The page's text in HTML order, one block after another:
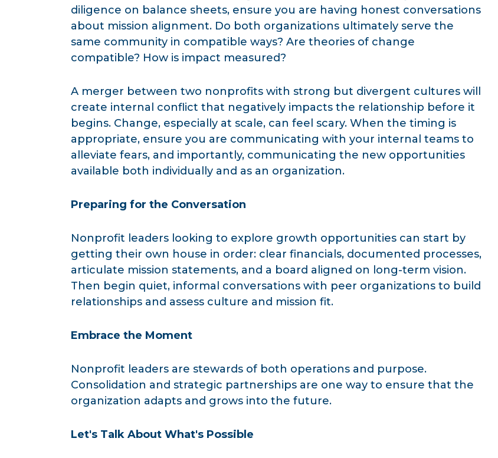
diligence on balance sheets, ensure you are having honest conversations
about mission alignment. Do both organizations ultimately serve the
same community in compatible ways? Are theories of change
compatible? How is impact measured?
A merger between two nonprofits with strong but divergent cultures will
create internal conflict that negatively impacts the relationship before it
begins. Change, especially at scale, can feel scary. When the timing is
appropriate, ensure you are communicating with your internal teams to
alleviate fears, and importantly, communicating the new opportunities
available both individually and as an organization.
Preparing for the Conversation
Nonprofit leaders looking to explore growth opportunities can start by
getting their own house in order: clear financials, documented processes,
articulate mission statements, and a board aligned on long-term vision.
Then begin quiet, informal conversations with peer organizations to build
relationships and assess culture and mission fit.
Embrace the Moment
Nonprofit leaders are stewards of both operations and purpose.
Consolidation and strategic partnerships are one way to ensure that the
organization adapts and grows into the future.
Let's Talk About What's Possible